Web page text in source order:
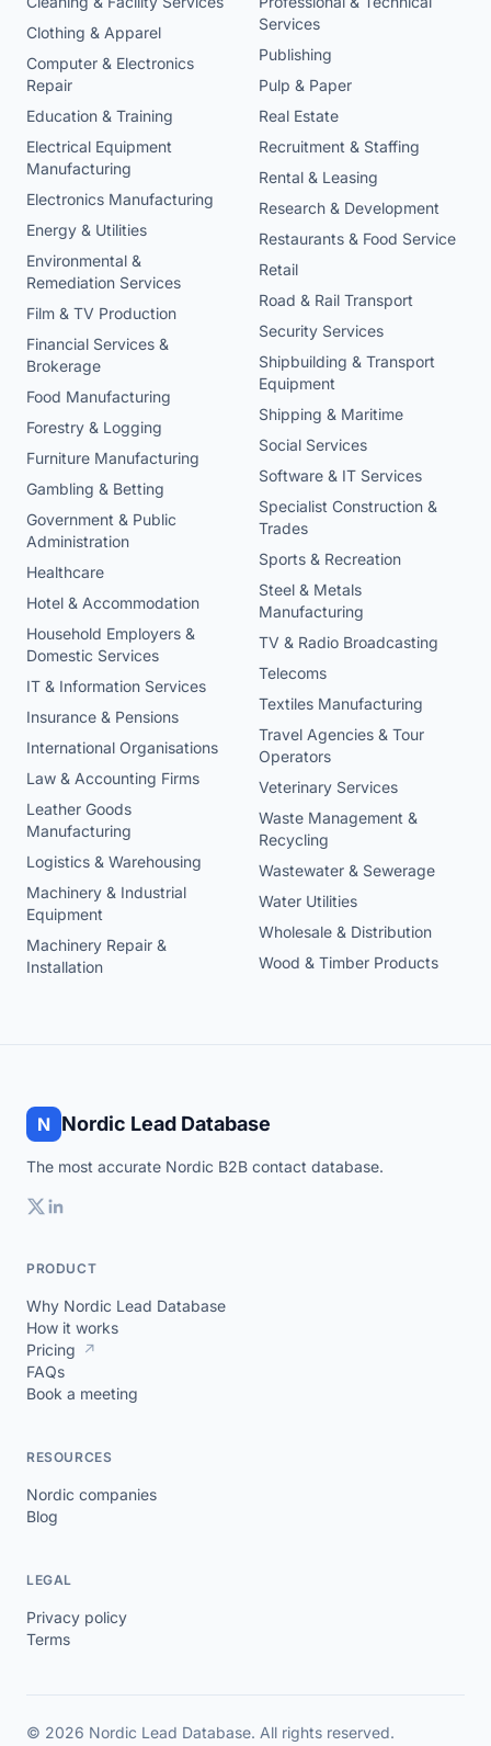
Clothing & Apparel
Computer & Electronics
Repair
Education & Training
Electrical Equipment
Manufacturing
Electronics Manufacturing
Energy & Utilities
Environmental &
Remediation Services
Film & TV Production
Financial Services &
Brokerage
Food Manufacturing
Forestry & Logging
Furniture Manufacturing
Gambling & Betting
Government & Public
Administration
Healthcare
Hotel & Accommodation
Household Employers &
Domestic Services
IT & Information Services
Insurance & Pensions
International Organisations
Law & Accounting Firms
Leather Goods
Manufacturing
Logistics & Warehousing
Machinery & Industrial
Equipment
Machinery Repair &
Installation
Services
Publishing
Pulp & Paper
Real Estate
Recruitment & Staffing
Rental & Leasing
Research & Development
Restaurants & Food Service
Retail
Road & Rail Transport
Security Services
Shipbuilding & Transport
Equipment
Shipping & Maritime
Social Services
Software & IT Services
Specialist Construction &
Trades
Sports & Recreation
Steel & Metals
Manufacturing
TV & Radio Broadcasting
Telecoms
Textiles Manufacturing
Travel Agencies & Tour
Operators
Veterinary Services
Waste Management &
Recycling
Wastewater & Sewerage
Water Utilities
Wholesale & Distribution
Wood & Timber Products
N Nordic Lead Database
The most accurate Nordic B2B contact database.
PRODUCT
Why Nordic Lead Database
How it works
Pricing ↗
FAQs
Book a meeting
RESOURCES
Nordic companies
Blog
LEGAL
Privacy policy
Terms
© 2026 Nordic Lead Database. All rights reserved.